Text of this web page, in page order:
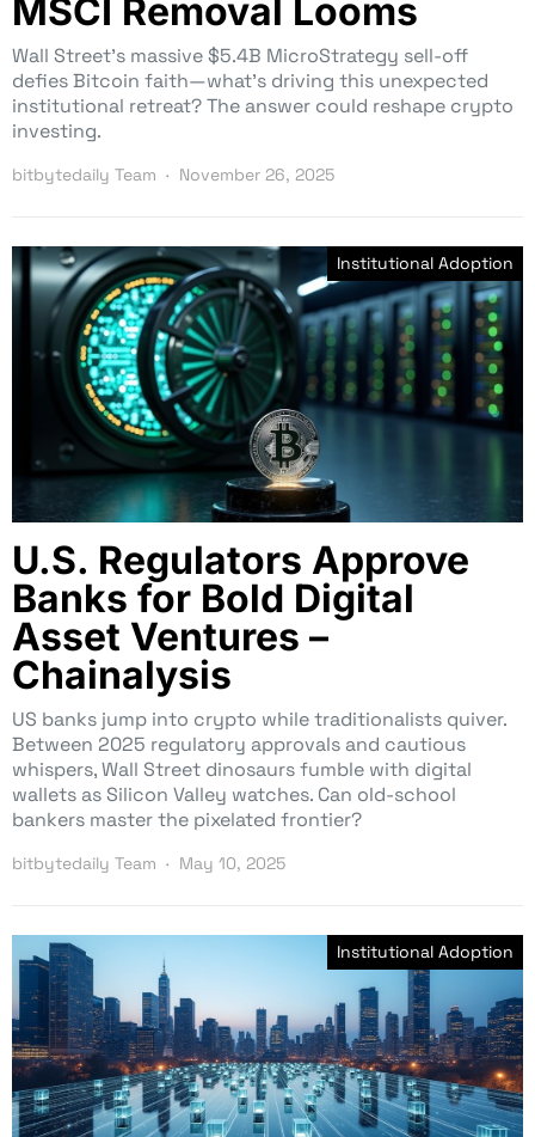
MSCI Removal Looms
Wall Street’s massive $5.4B MicroStrategy sell-off
defies Bitcoin faith—what’s driving this unexpected
institutional retreat? The answer could reshape crypto
investing.
bitbytedaily Team November 26, 2025
Institutional Adoption
U.S. Regulators Approve
Banks for Bold Digital
Asset Ventures –
Chainalysis
US banks jump into crypto while traditionalists quiver.
Between 2025 regulatory approvals and cautious
whispers, Wall Street dinosaurs fumble with digital
wallets as Silicon Valley watches. Can old-school
bankers master the pixelated frontier?
bitbytedaily Team May 10, 2025
Institutional Adoption